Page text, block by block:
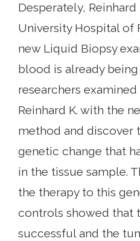
Desperately,
University Hospital of
new Liquid Biopsy
blood is already
researchers
Reinhard K. with the
method and discover
genetic change that
in the tissue sample.
the therapy to this
controls showed that
successful and the